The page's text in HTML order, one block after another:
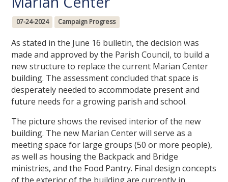
07-24-2024 Campaign Progress
As stated in the June 16 bulletin, the decision was
made and approved by the Parish Council, to build a
new structure to replace the current Marian Center
building. The assessment concluded that space is
desperately needed to accommodate present and
future needs for a growing parish and school.
The picture shows the revised interior of the new
building. The new Marian Center will serve as a
meeting space for large groups (50 or more people),
as well as housing the Backpack and Bridge
ministries, and the Food Pantry. Final design concepts